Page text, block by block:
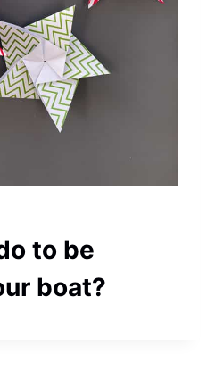
to be
boat?